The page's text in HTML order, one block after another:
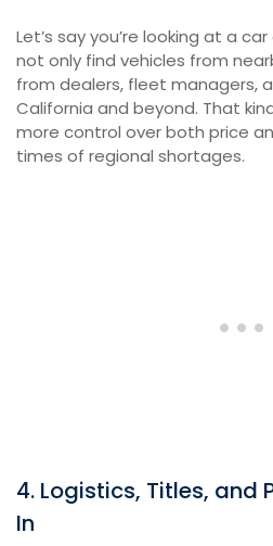
Let’s say you’re looking at a car
not only find vehicles from
from dealers, fleet managers,
California and beyond. That
more control over both price
times of regional shortages.
4. Logistics, Titles, and
In